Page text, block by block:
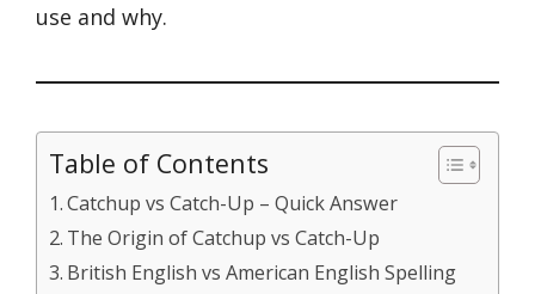
use and why.
Table of Contents
Catchup vs Catch-Up – Quick Answer
The Origin of Catchup vs Catch-Up
British English vs American English Spelling